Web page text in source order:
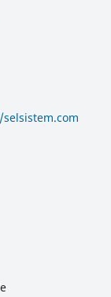
selsistem.com